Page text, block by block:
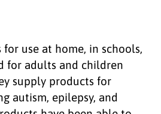
for use at home, in schools,
for adults and children
supply products for
autism, epilepsy, and